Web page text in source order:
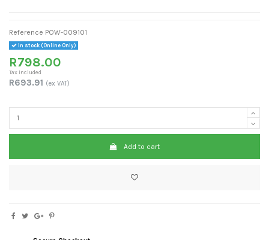
Reference POW-009101
In stock (Online Only)
R798.00
Tax included
R693.91 (ex VAT)
Add to cart